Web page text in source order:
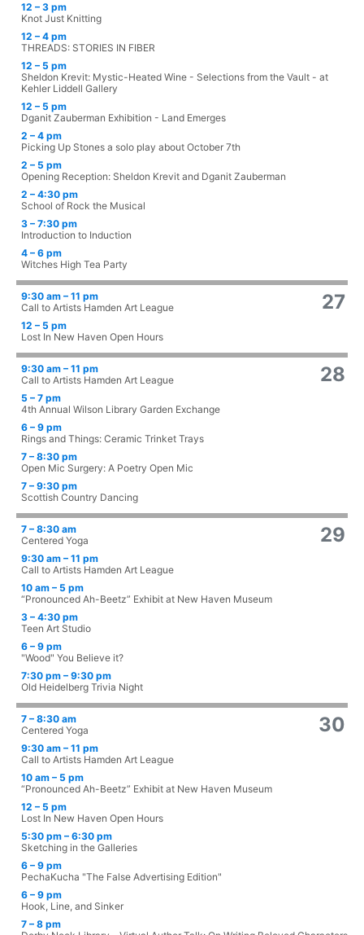
12 – 3 pm
Knot Just Knitting
12 – 4 pm
THREADS: STORIES IN FIBER
12 – 5 pm
Sheldon Krevit: Mystic-Heated Wine - Selections from the Vault - at
Kehler Liddell Gallery
12 – 5 pm
Dganit Zauberman Exhibition - Land Emerges
2 – 4 pm
Picking Up Stones a solo play about October 7th
2 – 5 pm
Opening Reception: Sheldon Krevit and Dganit Zauberman
2 – 4:30 pm
School of Rock the Musical
3 – 7:30 pm
Introduction to Induction
4 – 6 pm
Witches High Tea Party
27
9:30 am – 11 pm
Call to Artists Hamden Art League
12 – 5 pm
Lost In New Haven Open Hours
28
9:30 am – 11 pm
Call to Artists Hamden Art League
5 – 7 pm
4th Annual Wilson Library Garden Exchange
6 – 9 pm
Rings and Things: Ceramic Trinket Trays
7 – 8:30 pm
Open Mic Surgery: A Poetry Open Mic
7 – 9:30 pm
Scottish Country Dancing
29
7 – 8:30 am
Centered Yoga
9:30 am – 11 pm
Call to Artists Hamden Art League
10 am – 5 pm
“Pronounced Ah-Beetz” Exhibit at New Haven Museum
3 – 4:30 pm
Teen Art Studio
6 – 9 pm
"Wood" You Believe it?
7:30 pm – 9:30 pm
Old Heidelberg Trivia Night
30
7 – 8:30 am
Centered Yoga
9:30 am – 11 pm
Call to Artists Hamden Art League
10 am – 5 pm
“Pronounced Ah-Beetz” Exhibit at New Haven Museum
12 – 5 pm
Lost In New Haven Open Hours
5:30 pm – 6:30 pm
Sketching in the Galleries
6 – 9 pm
PechaKucha "The False Advertising Edition"
6 – 9 pm
Hook, Line, and Sinker
7 – 8 pm